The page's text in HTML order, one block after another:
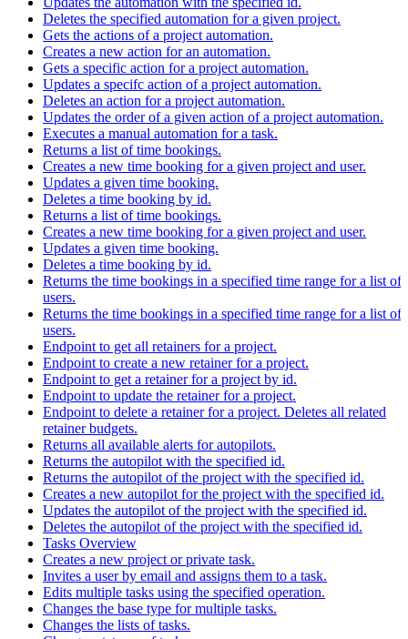
Deletes the specified automation for a given project.
Gets the actions of a project automation.
Creates a new action for an automation.
Gets a specific action for a project automation.
Updates a specifc action of a project automation.
Deletes an action for a project automation.
Updates the order of a given action of a project automation.
Executes a manual automation for a task.
Returns a list of time bookings.
Creates a new time booking for a given project and user.
Updates a given time booking.
Deletes a time booking by id.
Returns a list of time bookings.
Creates a new time booking for a given project and user.
Updates a given time booking.
Deletes a time booking by id.
Returns the time bookings in a specified time range for a list of
users.
Returns the time bookings in a specified time range for a list of
users.
Endpoint to get all retainers for a project.
Endpoint to create a new retainer for a project.
Endpoint to get a retainer for a project by id.
Endpoint to update the retainer for a project.
Endpoint to delete a retainer for a project. Deletes all related
retainer budgets.
Returns all available alerts for autopilots.
Returns the autopilot with the specified id.
Returns the autopilot of the project with the specified id.
Creates a new autopilot for the project with the specified id.
Updates the autopilot of the project with the specified id.
Deletes the autopilot of the project with the specified id.
Tasks Overview
Creates a new project or private task.
Invites a user by email and assigns them to a task.
Edits multiple tasks using the specified operation.
Changes the base type for multiple tasks.
Changes the lists of tasks.